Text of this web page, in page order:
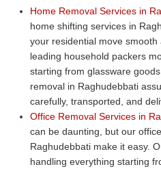
Home Removal Services in
home shifting services in
your residential move
leading household packers
starting from glassware
removal in Raghudebbati
carefully, transported, and
Office Removal Services in
can be daunting, but our
Raghudebbati make it easy.
handling everything starting